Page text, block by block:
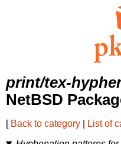
print/tex-
NetBSD
[ Back to category List of